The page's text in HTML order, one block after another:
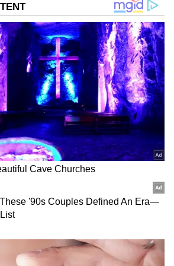
sale
14 is priced at Rs 79,900 on
and purchasers may get a Rs
they use an approved HDFC
purchasers can
57,800 in fast credit when
qualified smartphone for